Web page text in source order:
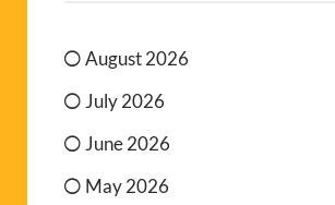
August 2026
July 2026
June 2026
May 2026